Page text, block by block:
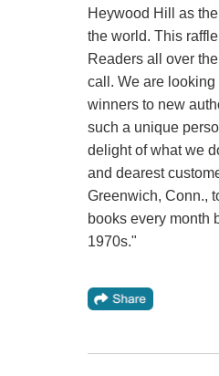
Heywood Hill as
the world. This
Readers all over
call. We are
winners to new
such a unique
delight of what we
and dearest
Greenwich, Conn.,
books every month
1970s."